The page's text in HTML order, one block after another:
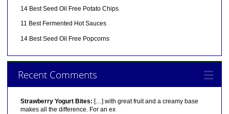
14 Best Seed Oil Free Potato Chips
11 Best Fermented Hot Sauces
14 Best Seed Oil Free Popcorns
Recent Comments
Strawberry Yogurt Bites: […] with great fruit and a creamy base
makes all the difference. For an ex